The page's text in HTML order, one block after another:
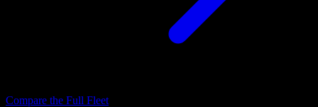
Compare the Full Fleet